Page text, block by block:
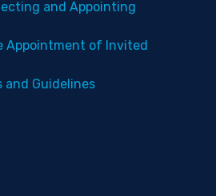
and Appointing
Appointment of Invited
and Guidelines